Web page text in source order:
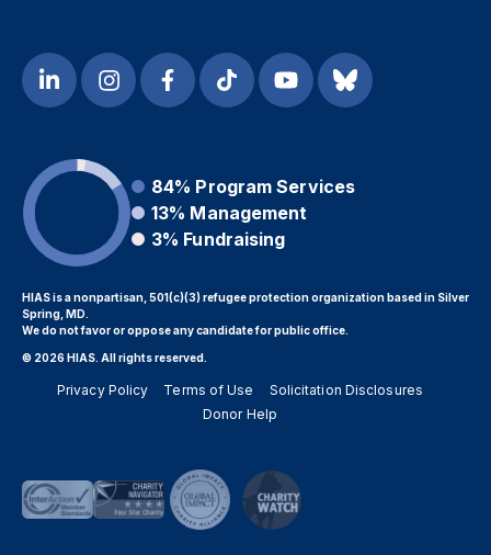
84% Program Services
13% Management
3% Fundraising
HIAS is a nonpartisan, 501(c)(3) refugee protection organization based in Silver
Spring, MD.
We do not favor or oppose any candidate for public office.
© 2026 HIAS. All rights reserved.
Privacy Policy Terms of Use
Solicitation Disclosures
Donor Help